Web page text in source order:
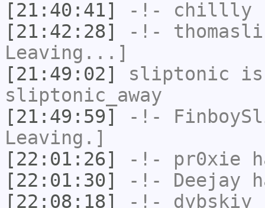
[21:40:41]
-!- chillly
[21:42:28]
-!-
Leaving...]
[21:49:02]
sliptonic is
sliptonic_away
[21:49:59]
-!-
Leaving.]
[22:01:26]
-!- pr0xie
[22:01:30]
-!- Deejay
[22:08:18]
-!- dybskiy_